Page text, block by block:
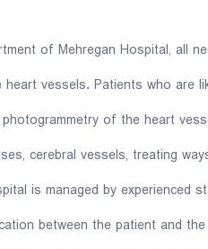
of Mehregan Hospital, all
vessels. Patients who are
of the heart
cerebral vessels, treating
is managed by experienced
between the patient and